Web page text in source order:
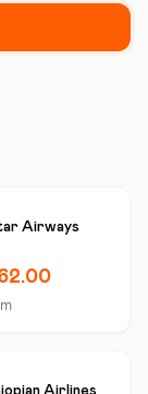
Airways
Airlines